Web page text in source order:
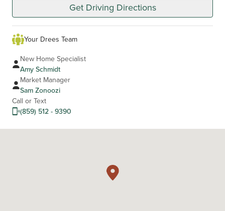
Get Driving Directions
Your Drees Team
New Home Specialist
Amy Schmidt
Market Manager
Sam Zonoozi
Call or Text
(859) 512 - 9390